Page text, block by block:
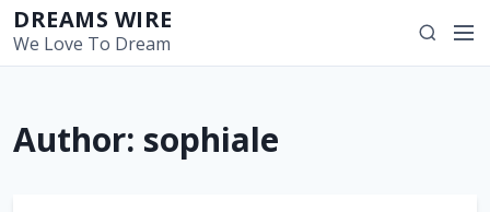
i
DREAMS WIRE
We Love To Dream
S
e
M
Author: sophiale